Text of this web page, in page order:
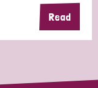
Read